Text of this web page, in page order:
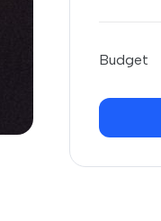
Budget